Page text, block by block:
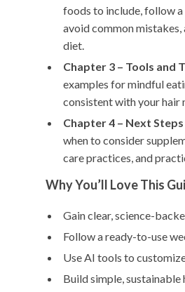
foods to include, follow
avoid common
diet.
Chapter 3 – Tools and
examples for mindful
consistent with your hair
Chapter 4 – Next
when to consider
care practices, and
Why You’ll Love This
Gain clear, science-
Follow a ready-to-use
Use AI tools to
Build simple,